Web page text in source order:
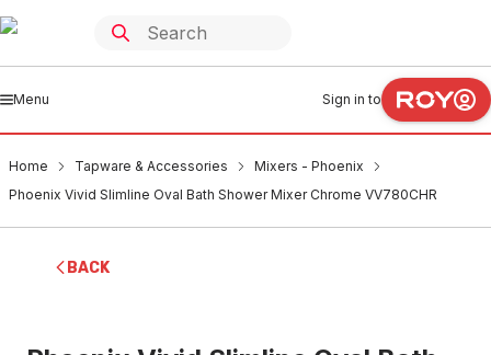
Menu Sign in to
Home Tapware & Accessories
Mixers - Phoenix
Phoenix Vivid Slimline Oval Bath Shower Mixer Chrome VV780CHR
BACK